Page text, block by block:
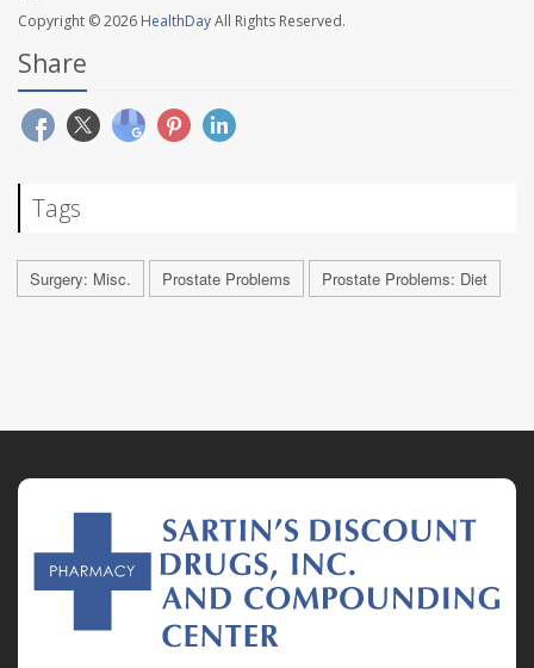
Copyright © 2026 HealthDayAll Rights Reserved.
Share
Tags
Surgery: Misc. Prostate Problems Prostate Problems: Diet